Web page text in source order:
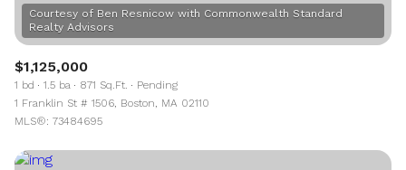
Courtesy of Ben Resnicow with Commonwealth Standard
$1,125,000
1 bd 1.5 ba 871 Sq.Ft.
Pending
1 Franklin St # 1506, Boston, MA 02110
MLS®: 73484695